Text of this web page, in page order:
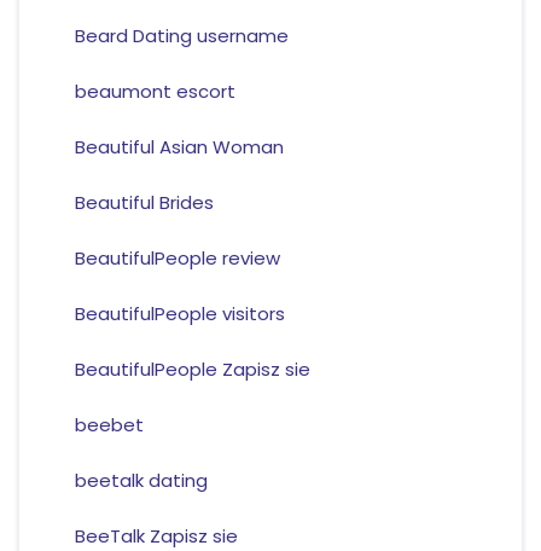
Beard Dating username
beaumont escort
Beautiful Asian Woman
Beautiful Brides
BeautifulPeople review
BeautifulPeople visitors
BeautifulPeople Zapisz sie
beebet
beetalk dating
BeeTalk Zapisz sie